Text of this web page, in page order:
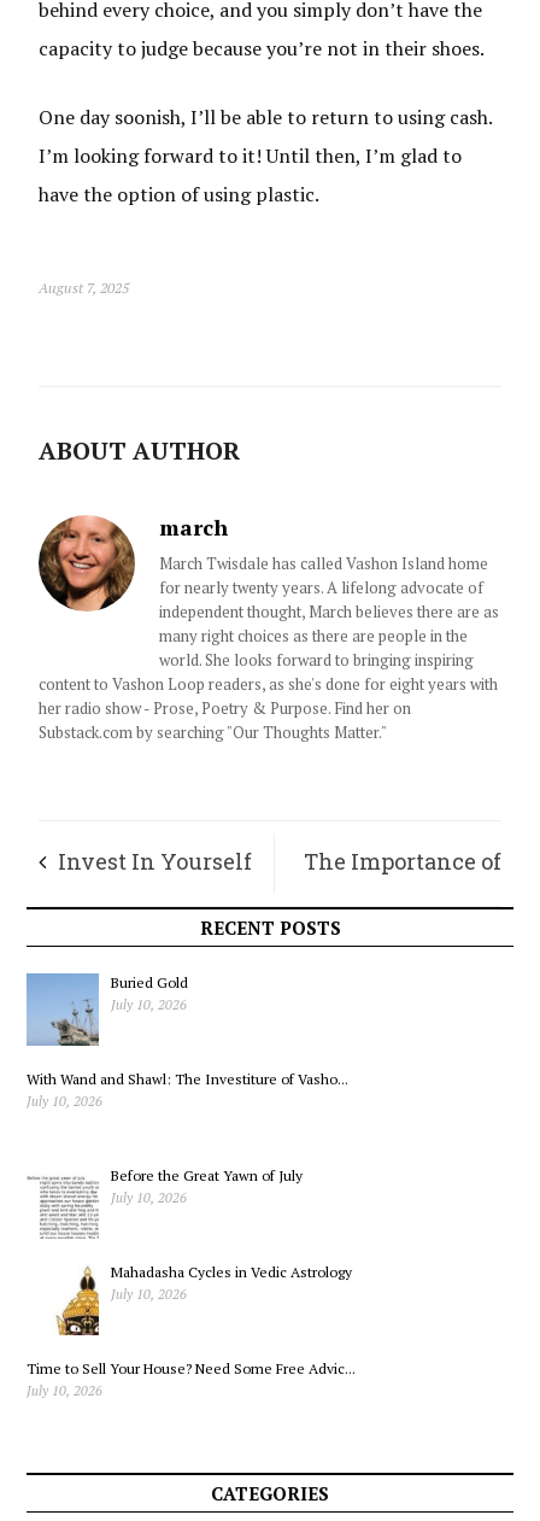
behind every choice, and you simply don’t have the
capacity to judge because you’re not in their shoes.
One day soonish, I’ll be able to return to using cash.
I’m looking forward to it! Until then, I’m glad to
have the option of using plastic.
August 7, 2025
ABOUT AUTHOR
march
March Twisdale has called Vashon Island home
for nearly twenty years. A lifelong advocate of
independent thought, March believes there are as
many right choices as there are people in the
world. She looks forward to bringing inspiring
content to Vashon Loop readers, as she's done for eight years with
her radio show - Prose, Poetry & Purpose. Find her on
Substack.com by searching "Our Thoughts Matter."
Invest In Yourself The Importance of
Having Friends
RECENT POSTS
Buried Gold
July 10, 2026
With Wand and Shawl: The Investiture of Vasho...
July 10, 2026
Before the Great Yawn of July
July 10, 2026
Mahadasha Cycles in Vedic Astrology
July 10, 2026
Time to Sell Your House? Need Some Free Advic...
July 10, 2026
CATEGORIES